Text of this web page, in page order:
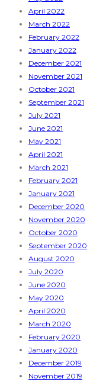
April 2022
March 2022
February 2022
January 2022
December 2021
November 2021
October 2021
September 2021
July 2021
June 2021
May 2021
April 2021
March 2021
February 2021
January 2021
December 2020
November 2020
October 2020
September 2020
August 2020
July 2020
June 2020
May 2020
April 2020
March 2020
February 2020
January 2020
December 2019
November 2019